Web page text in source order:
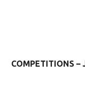
COMPETITIONS –